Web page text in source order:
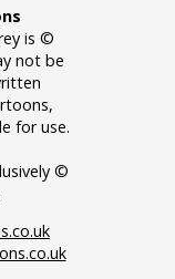
is ©
not be
for use.
©